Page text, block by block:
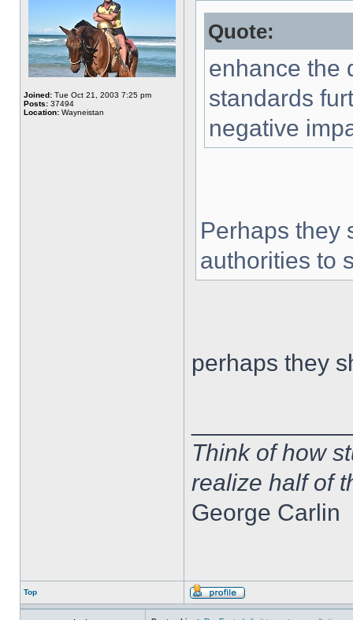
Joined: Tue Oct 21, 2003 7:25 pm
Posts: 37494
Location: Wayneistan
Quote:
enhance the
standards
negative
Perhaps they
authorities to
perhaps they
Think of how
realize half of
George Carlin
Top